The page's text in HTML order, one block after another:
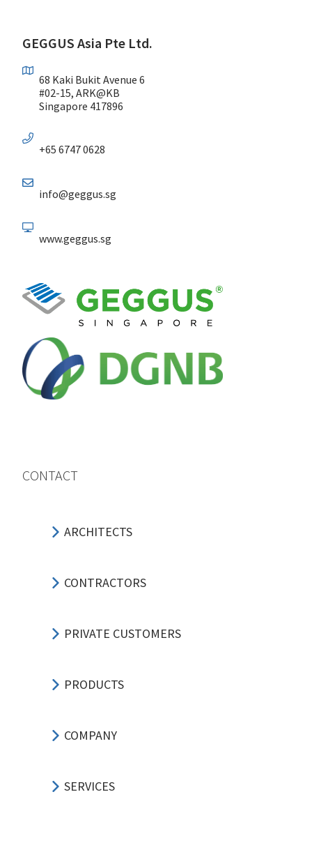
GEGGUS Asia Pte Ltd.
68 Kaki Bukit Avenue 6
#02-15, ARK@KB
Singapore 417896
+65 6747 0628
info@geggus.sg
www.geggus.sg
CONTACT
ARCHITECTS
CONTRACTORS
PRIVATE CUSTOMERS
PRODUCTS
COMPANY
SERVICES